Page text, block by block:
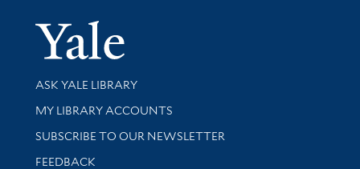
Yale
Library Services
ASK YALE LIBRARY
Get research help and support
MY LIBRARY ACCOUNTS
SUBSCRIBE TO OUR NEWSLETTER
Stay updated with library news and events
FEEDBACK